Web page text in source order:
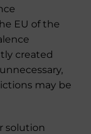
EU of the
created
may be
solution